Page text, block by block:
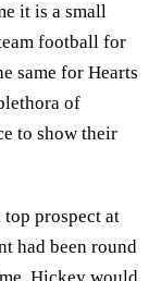
it is a small
football for
same for Hearts
of
to show their
prospect at
had been round